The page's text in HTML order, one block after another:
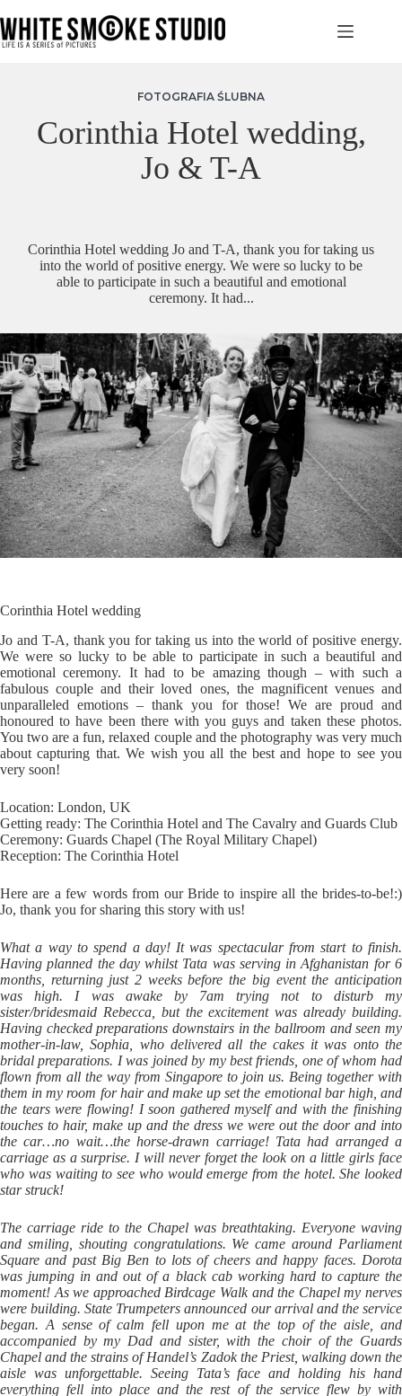
do
treści
FOTOGRAFIA ŚLUBNA
Corinthia Hotel wedding,
Jo & T-A
Corinthia Hotel wedding Jo and T-A, thank you for taking us
into the world of positive energy. We were so lucky to be
able to participate in such a beautiful and emotional
ceremony. It had...
Corinthia Hotel wedding
Jo and T-A, thank you for taking us into the world of positive energy.
We were so lucky to be able to participate in such a beautiful and
emotional ceremony. It had to be amazing though – with such a
fabulous couple and their loved ones, the magnificent venues and
unparalleled emotions – thank you for those! We are proud and
honoured to have been there with you guys and taken these photos.
You two are a fun, relaxed couple and the photography was very much
about capturing that. We wish you all the best and hope to see you
very soon!
Location: London, UK
Getting ready: The Corinthia Hotel and The Cavalry and Guards Club
Ceremony: Guards Chapel (The Royal Military Chapel)
Reception: The Corinthia Hotel
Here are a few words from our Bride to inspire all the brides-to-be!:)
Jo, thank you for sharing this story with us!
What a way to spend a day! It was spectacular from start to finish.
Having planned the day whilst Tata was serving in Afghanistan for 6
months, returning just 2 weeks before the big event the anticipation
was high. I was awake by 7am trying not to disturb my
sister/bridesmaid Rebecca, but the excitement was already building.
Having checked preparations downstairs in the ballroom and seen my
mother-in-law, Sophia, who delivered all the cakes it was onto the
bridal preparations. I was joined by my best friends, one of whom had
flown from all the way from Singapore to join us. Being together with
them in my room for hair and make up set the emotional bar high, and
the tears were flowing! I soon gathered myself and with the finishing
touches to hair, make up and the dress we were out the door and into
the car…no wait…the horse-drawn carriage! Tata had arranged a
carriage as a surprise. I will never forget the look on a little girls face
who was waiting to see who would emerge from the hotel. She looked
star struck!
The carriage ride to the Chapel was breathtaking. Everyone waving
and smiling, shouting congratulations. We came around Parliament
Square and past Big Ben to lots of cheers and happy faces. Dorota
was jumping in and out of a black cab working hard to capture the
moment! As we approached Birdcage Walk and the Chapel my nerves
were building. State Trumpeters announced our arrival and the service
began. A sense of calm fell upon me at the top of the aisle, and
accompanied by my Dad and sister, with the choir of the Guards
Chapel and the strains of Handel’s Zadok the Priest, walking down the
aisle was unforgettable. Seeing Tata’s face and holding his hand
everything fell into place and the rest of the service flew by with